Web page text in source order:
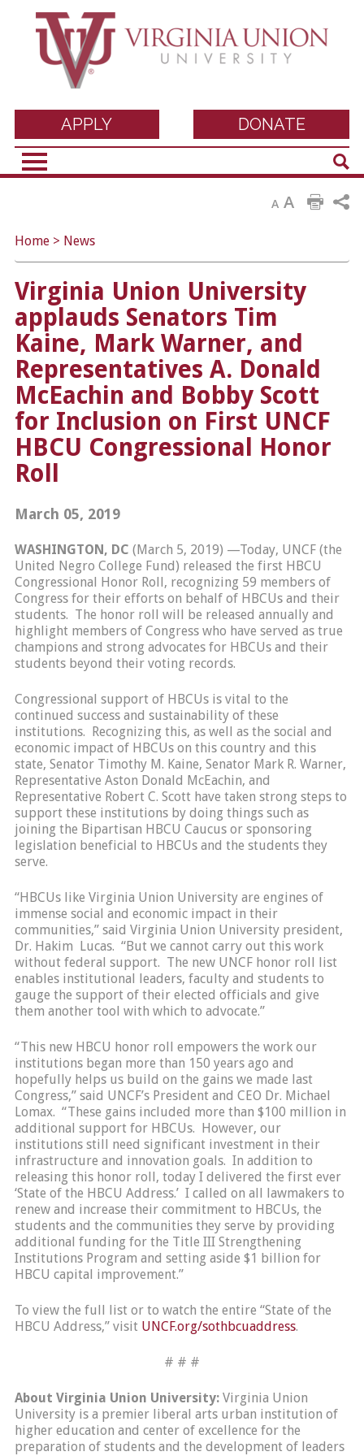
Virginia Union
University
DONATE
APPLY
A A
Home> News
Virginia Union University
applauds Senators Tim
Kaine, Mark Warner, and
Representatives A. Donald
McEachin and Bobby Scott
for Inclusion on First UNCF
HBCU Congressional Honor
Roll
March 05, 2019
WASHINGTON, DC (March 5, 2019) —Today, UNCF (the
United Negro College Fund) released the first HBCU
Congressional Honor Roll, recognizing 59 members of
Congress for their efforts on behalf of HBCUs and their
students. The honor roll will be released annually and
highlight members of Congress who have served as true
champions and strong advocates for HBCUs and their
students beyond their voting records.
Congressional support of HBCUs is vital to the
continued success and sustainability of these
institutions. Recognizing this, as well as the social and
economic impact of HBCUs on this country and this
state, Senator Timothy M. Kaine, Senator Mark R. Warner,
Representative Aston Donald McEachin, and
Representative Robert C. Scott have taken strong steps to
support these institutions by doing things such as
joining the Bipartisan HBCU Caucus or sponsoring
legislation beneficial to HBCUs and the students they
serve.
“HBCUs like Virginia Union University are engines of
immense social and economic impact in their
communities,” said Virginia Union University president,
Dr. Hakim Lucas. “But we cannot carry out this work
without federal support. The new UNCF honor roll list
enables institutional leaders, faculty and students to
gauge the support of their elected officials and give
them another tool with which to advocate.”
“This new HBCU honor roll empowers the work our
institutions began more than 150 years ago and
hopefully helps us build on the gains we made last
Congress,” said UNCF’s President and CEO Dr. Michael
Lomax. “These gains included more than $100 million in
additional support for HBCUs. However, our
institutions still need significant investment in their
infrastructure and innovation goals. In addition to
releasing this honor roll, today I delivered the first ever
‘State of the HBCU Address.’ I called on all lawmakers to
renew and increase their commitment to HBCUs, the
students and the communities they serve by providing
additional funding for the Title III Strengthening
Institutions Program and setting aside $1 billion for
HBCU capital improvement.”
To view the full list or to watch the entire “State of the
HBCU Address,” visit UNCF.org/sothbcuaddress.
# # #
About Virginia Union University: Virginia Union
University is a premier liberal arts urban institution of
higher education and center of excellence for the
preparation of students and the development of leaders